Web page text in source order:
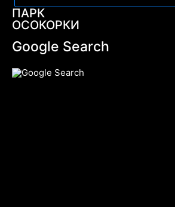
ПАРК
ОСОКОРКИ
Google Search